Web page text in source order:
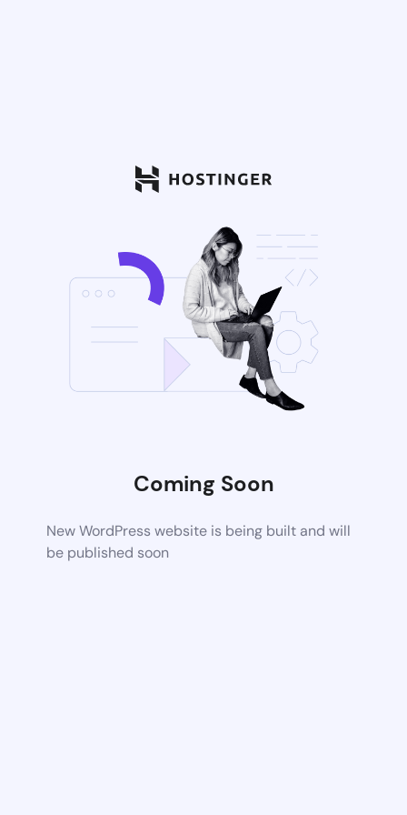
Coming Soon
New WordPress website is being built and will
be published soon